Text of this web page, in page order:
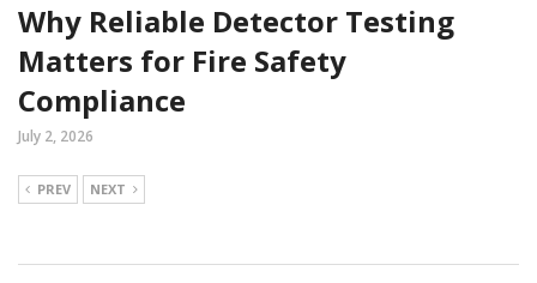
Why Reliable Detector Testing
Matters for Fire Safety
Compliance
July 2, 2026
PREV NEXT